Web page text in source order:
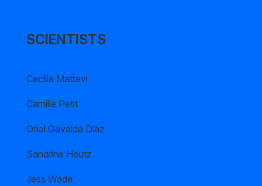
SCIENTISTS
Cecilia Mattevi
Camille Petit
Oriol Gavalda Diaz
Sandrine Heutz
Jess Wade